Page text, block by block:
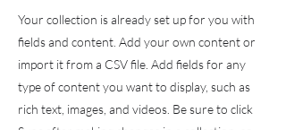
Your collection is already set up for you with
fields and content. Add your own content or
import it from a CSV file. Add fields for any
type of content you want to display, such as
rich text, images, and videos. Be sure to click